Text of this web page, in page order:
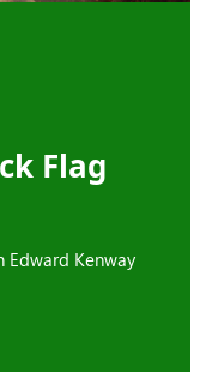
Flag
Edward Kenway